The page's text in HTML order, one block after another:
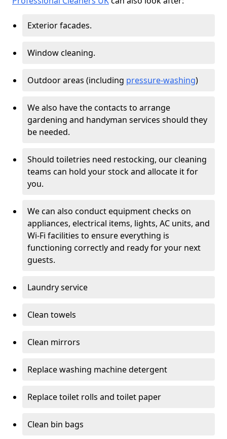
Exterior facades.
Window cleaning.
Outdoor areas (including pressure-washing)
We also have the contacts to arrange
gardening and handyman services should they
be needed.
Should toiletries need restocking, our cleaning
teams can hold your stock and allocate it for
you.
We can also conduct equipment checks on
appliances, electrical items, lights, AC units, and
Wi-Fi facilities to ensure everything is
functioning correctly and ready for your next
guests.
Laundry service
Clean towels
Clean mirrors
Replace washing machine detergent
Replace toilet rolls and toilet paper
Clean bin bags